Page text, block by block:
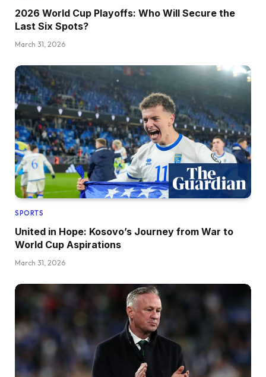
2026 World Cup Playoffs: Who Will Secure the
Last Six Spots?
March 31, 2026
SPORTS
United in Hope: Kosovo’s Journey from War to
World Cup Aspirations
March 31, 2026